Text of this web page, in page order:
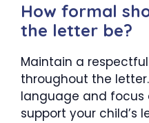
How formal
the letter be?
Maintain a
throughout the
language and focus
support your child’s